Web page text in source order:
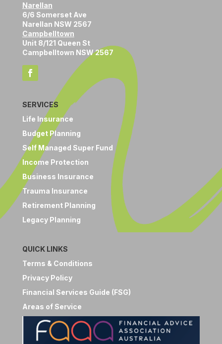
Narellan
6/6 Somerset Ave
Narellan NSW 2567
Campbelltown
Unit 8/121 Queen St
Campbelltown NSW 2567
SERVICES
Life Insurance
Budget Planning
Self Managed Super Fund
Income Protection
Business Insurance
Trauma Insurance
Retirement Planning
Legacy Planning
QUICK LINKS
Terms & Conditions
Privacy Policy
Financial Services Guide (FSG)
Areas of Service